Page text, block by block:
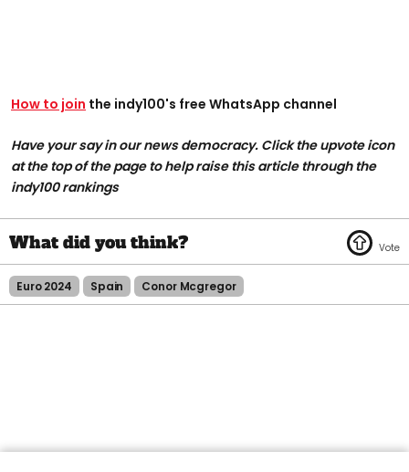
How to join the indy100's free WhatsApp channel
Have your say in our news democracy. Click the upvote icon
at the top of the page to help raise this article through the
indy100 rankings
Euro 2024 Spain Conor Mcgregor